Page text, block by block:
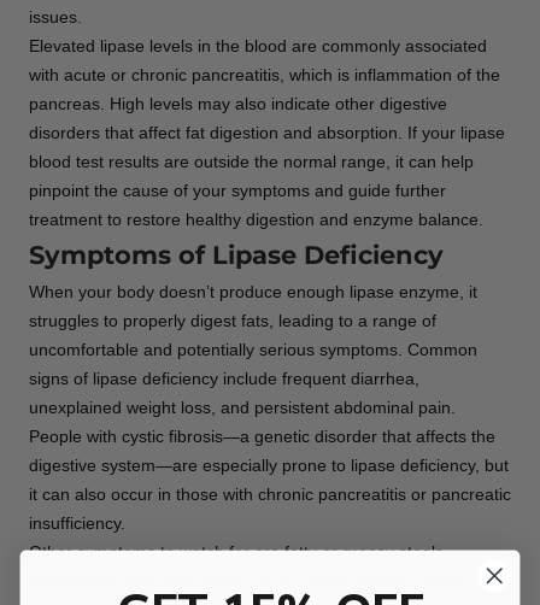
issues.
Elevated lipase levels in the blood are commonly associated
with acute or chronic pancreatitis, which is inflammation of the
pancreas. High levels may also indicate other digestive
disorders that affect fat digestion and absorption. If your lipase
blood test results are outside the normal range, it can help
pinpoint the cause of your symptoms and guide further
treatment to restore healthy digestion and enzyme balance.
Symptoms of Lipase Deficiency
When your body doesn’t produce enough lipase enzyme, it
struggles to properly digest fats, leading to a range of
uncomfortable and potentially serious symptoms. Common
signs of lipase deficiency include frequent diarrhea,
unexplained weight loss, and persistent abdominal pain.
People with cystic fibrosis—a genetic disorder that affects the
digestive system—are especially prone to lipase deficiency, but
it can also occur in those with chronic pancreatitis or pancreatic
insufficiency.
Other symptoms to watch for are fatty or greasy stools,
malnutrition, and deficiencies in fat-soluble vitamins like A, D,